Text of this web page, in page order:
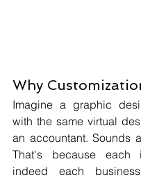
Why
Imagine a graphic
with the same virtual
an accountant. Sounds
That's because each
indeed each